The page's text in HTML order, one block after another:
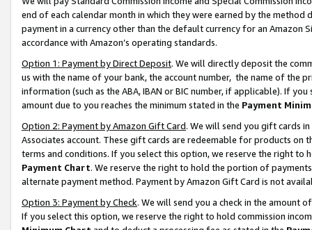
end of each calendar month in which they were earned by the
payment in a currency other than the default currency for an Amazon
accordance with Amazon’s operating standards.
Option 1: Payment by Direct Deposit. We will directly deposit the
us with the name of your bank, the account number, the name of the
information (such as the ABA, IBAN or BIC number, if applicable). If
amount due to you reaches the minimum stated in the Payment
Option 2: Payment by Amazon Gift Card. We will send you gift cards
Associates account. These gift cards are redeemable for products on
terms and conditions. If you select this option, we reserve the right to
Payment Chart. We reserve the right to hold the portion of
alternate payment method. Payment by Amazon Gift Card is not
Option 3: Payment by Check. We will send you a check in the amount
If you select this option, we reserve the right to hold commission